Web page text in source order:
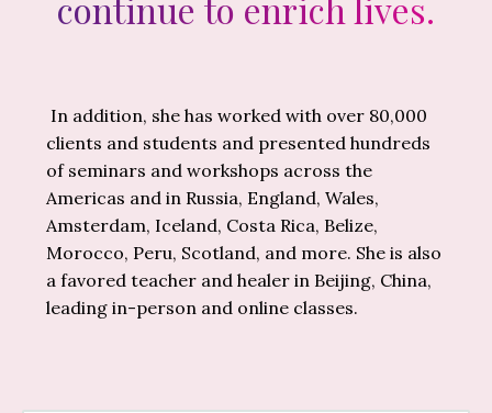
In addition, she has worked with over 80,000
clients and students and presented hundreds
of seminars and workshops across the
Americas and in Russia, England, Wales,
Amsterdam, Iceland, Costa Rica, Belize,
Morocco, Peru, Scotland, and more. She is also
a favored teacher and healer in Beijing, China,
leading in-person and online classes.